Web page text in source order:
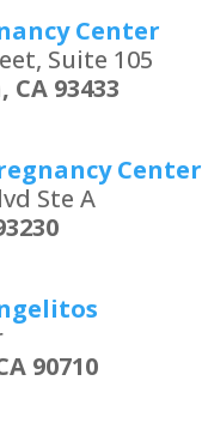
Center
Suite 105
93433
Center
Ste A
90710